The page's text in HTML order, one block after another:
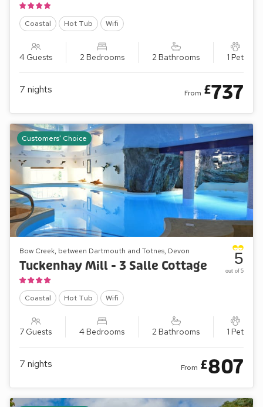
Coastal Hot Tub Wifi
4 Guests 2 Bedrooms 2 Bathrooms 1 Pet
7 nights From £737
Customers' Choice
Bow Creek, between Dartmouth and Totnes, Devon
Tuckenhay Mill - 3 Salle Cottage
Coastal Hot Tub Wifi
7 Guests 4 Bedrooms 2 Bathrooms 1 Pet
5
out of 5
7 nights From £807